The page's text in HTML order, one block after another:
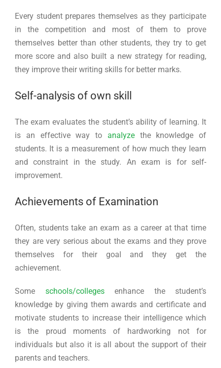
Every student prepares themselves as they participate
in the competition and most of them to prove
themselves better than other students, they try to get
more score and also built a new strategy for reading,
they improve their writing skills for better marks.
Self-analysis of own skill
The exam evaluates the student’s ability of learning. It
is an effective way to analyzethe knowledge of
students. It is a measurement of how much they learn
and constraint in the study. An exam is for self-
improvement.
Achievements of Examination
Often, students take an exam as a career at that time
they are very serious about the exams and they prove
themselves for their goal and they get the
achievement.
Some schools/collegesenhance the student’s
knowledge by giving them awards and certificate and
motivate students to increase their intelligence which
is the proud moments of hardworking not for
individuals but also it is all about the support of their
parents and teachers.